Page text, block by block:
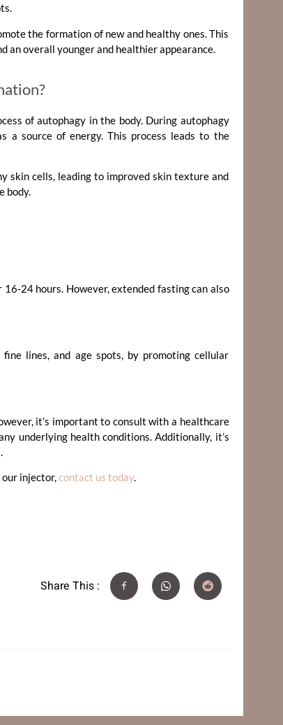
the formation of new and healthy ones. This
an overall younger and healthier appearance.
of autophagy in the body. During autophagy
source of energy. This process leads to the
skin cells, leading to improved skin texture and
body.
24 hours. However, extended fasting can also
lines, and age spots, by promoting cellular
it’s important to consult with a healthcare
underlying health conditions. Additionally, it’s
injector,contact us today.
Share This :